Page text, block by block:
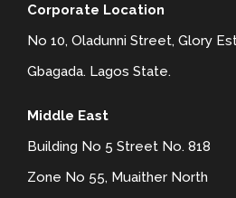
Corporate Location
No 10, Oladunni Street, Glory
Gbagada. Lagos State.
Middle East
Building No 5 Street No. 818
Zone No 55, Muaither North